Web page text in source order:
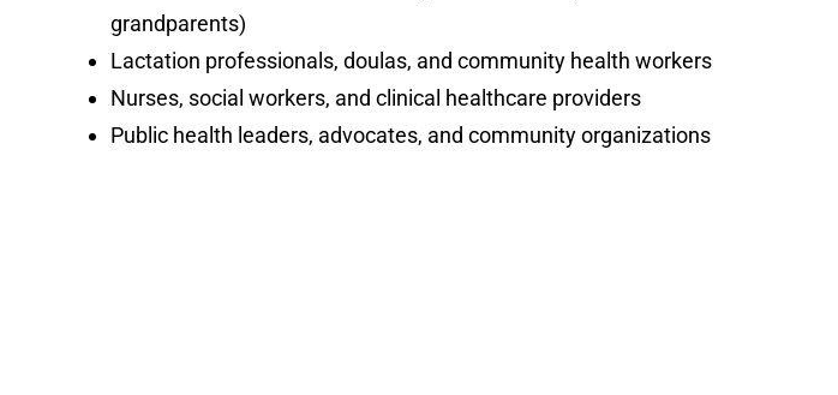
grandparents)
Lactation professionals, doulas, and community health workers
Nurses, social workers, and clinical healthcare providers
Public health leaders, advocates, and community organizations